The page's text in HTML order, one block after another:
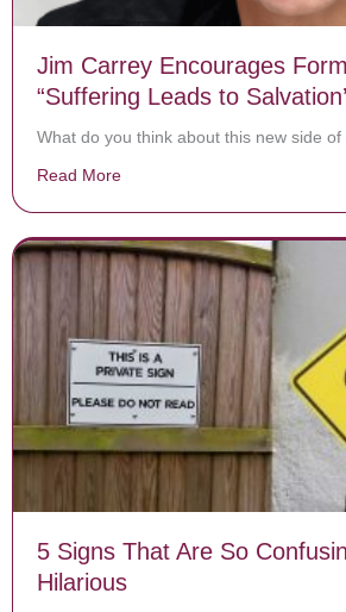
Jim Carrey Encourages
“Suffering Leads to Salvation’
What do you think about this new side
Read More
5 Signs That Are So
Hilarious